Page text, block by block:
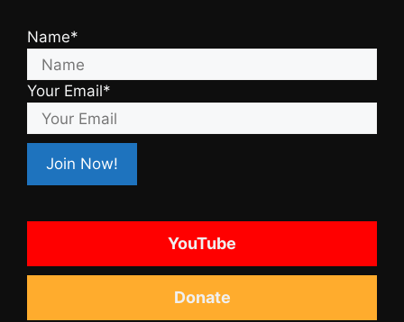
Name*
Your Email*
YouTube
Donate